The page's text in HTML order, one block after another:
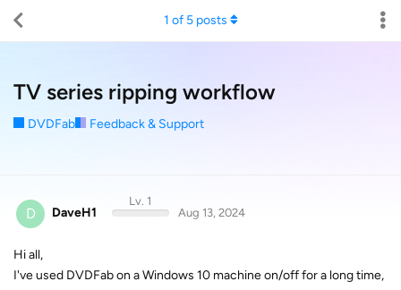
TV series ripping workflow
DVDFab Feedback & Support
1 of 5posts
D DaveH1
Lv. 1
Aug 13, 2024
Hi all,
I've used DVDFab on a Windows 10 machine on/off for a long time,